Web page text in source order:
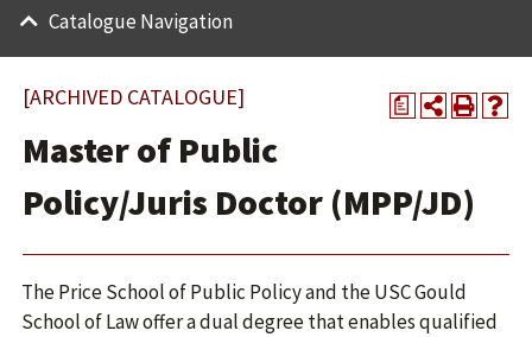
Catalogue Navigation
a
[ARCHIVED CATALOGUE]
Master of Public
Policy/Juris Doctor (MPP/JD)
The Price School of Public Policy and the USC Gould
School of Law offer a dual degree that enables qualified